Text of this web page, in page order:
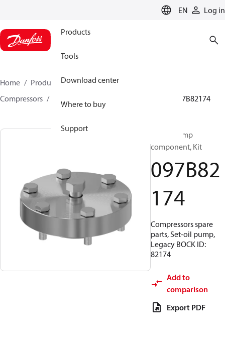
EN Log in
Products
Tools
Download center
Where to buy
Support
Home Products
Climate Solutions for heating
Compressors
097B82174
BOCK, Pump
component, Kit
097B82
174
Compressors spare
parts, Set-oil pump,
Legacy BOCK ID:
82174
Add to
comparison
Export PDF